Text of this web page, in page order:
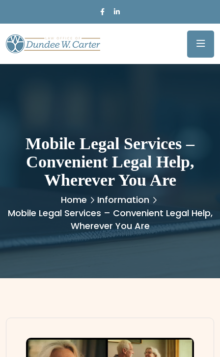
Mobile Legal Services –
Convenient Legal Help,
Wherever You Are
Home
Information
Mobile Legal Services – Convenient Legal Help,
Wherever You Are